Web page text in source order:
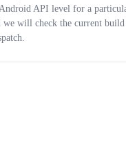
API level for a
we will check the current build